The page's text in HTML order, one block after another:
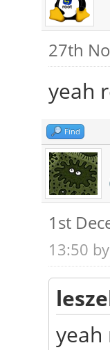
27th
yeah
Find
1st
13:50 by
yeah